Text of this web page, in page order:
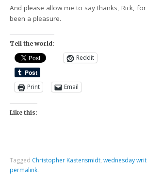
And please allow me to say thanks, Rick, for
been a pleasure.
Tell the world:
Reddit
Print Email
Like this:
Tagged Christopher Kastensmidt,wednesday
permalink.